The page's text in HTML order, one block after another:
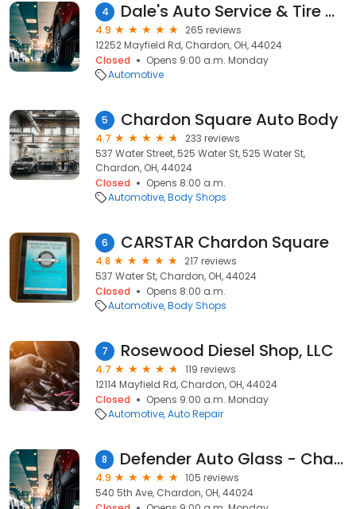
4 Dale's Auto Service & Tire Mart
4.9
265 reviews
12252 Mayfield Rd, Chardon, OH, 44024
Closed
Opens 9:00 a.m. Monday
Automotive
5 Chardon Square Auto Body
4.7
233 reviews
537 Water Street, 525 Water St, 525 Water St,
Chardon, OH, 44024
Closed
Opens 8:00 a.m.
Automotive Body Shops
6 CARSTAR Chardon Square
4.8
217 reviews
537 Water St, Chardon, OH, 44024
Closed
Opens 8:00 a.m.
Automotive Body Shops
7 Rosewood Diesel Shop, LLC
4.7
119 reviews
12114 Mayfield Rd, Chardon, OH, 44024
Closed
Opens 9:00 a.m. Monday
Automotive Auto Repair
8 Defender Auto Glass - Chardon
4.9
105 reviews
540 5th Ave, Chardon, OH, 44024